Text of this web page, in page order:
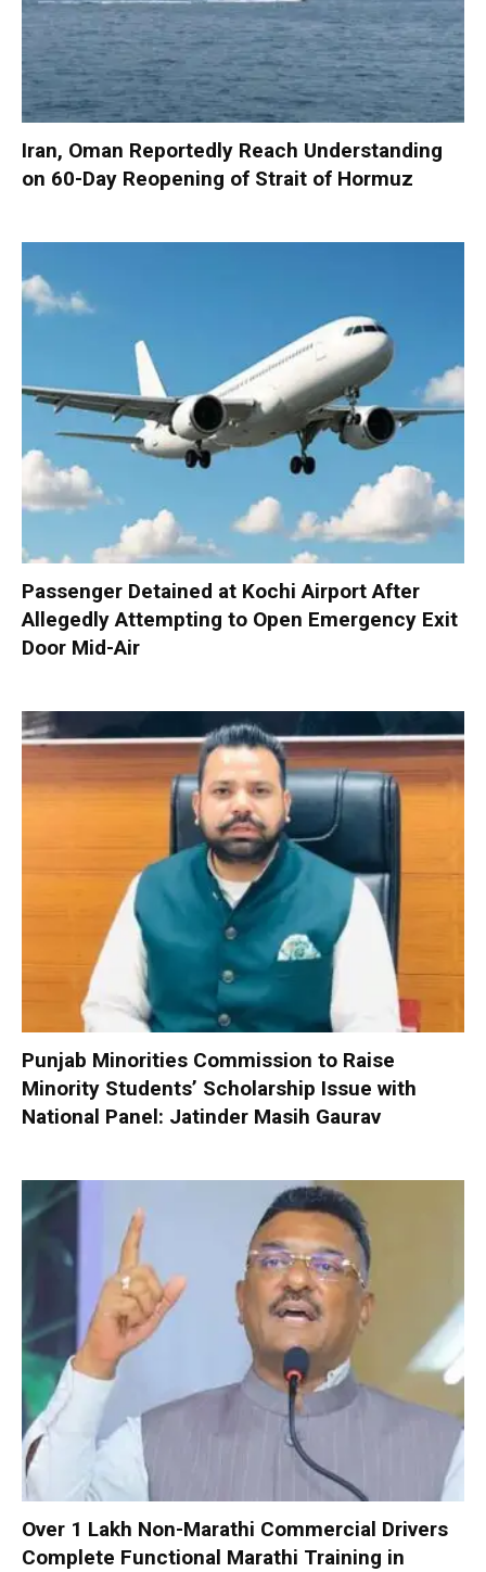
Iran, Oman Reportedly Reach Understanding
on 60-Day Reopening of Strait of Hormuz
Passenger Detained at Kochi Airport After
Allegedly Attempting to Open Emergency Exit
Door Mid-Air
Punjab Minorities Commission to Raise
Minority Students’ Scholarship Issue with
National Panel: Jatinder Masih Gaurav
Over 1 Lakh Non-Marathi Commercial Drivers
Complete Functional Marathi Training in